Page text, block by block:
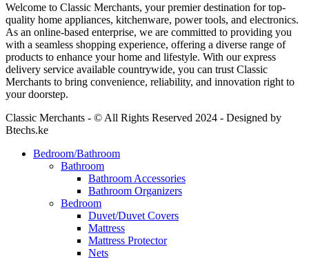
Welcome to Classic Merchants, your premier destination for top-
quality home appliances, kitchenware, power tools, and electronics.
As an online-based enterprise, we are committed to providing you
with a seamless shopping experience, offering a diverse range of
products to enhance your home and lifestyle. With our express
delivery service available countrywide, you can trust Classic
Merchants to bring convenience, reliability, and innovation right to
your doorstep.
Classic Merchants - © All Rights Reserved 2024 - Designed by
Btechs.ke
Bedroom/Bathroom
Bathroom
Bathroom Accessories
Bathroom Organizers
Bedroom
Duvet/Duvet Covers
Mattress
Mattress Protector
Nets